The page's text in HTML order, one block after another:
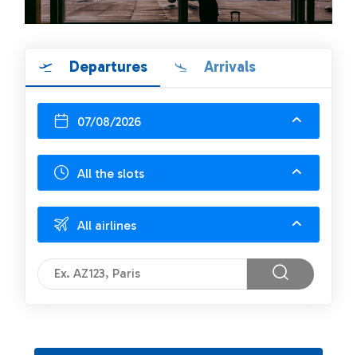
Departures Arrivals
07/08/2026
All the slots
All airlines